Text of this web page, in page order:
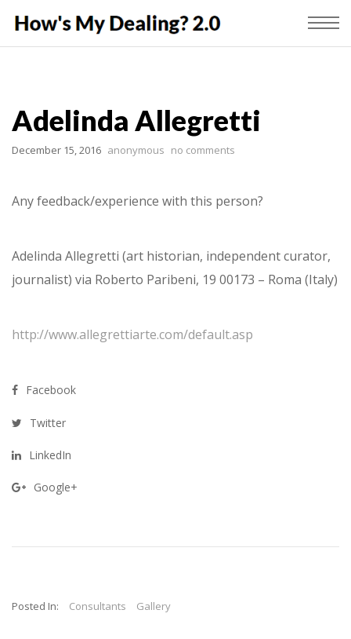
Adelinda Allegretti
December 15, 2016 anonymous no comments
Any feedback/experience with this person?
Adelinda Allegretti (art historian, independent curator,
journalist) via Roberto Paribeni, 19 00173 – Roma (Italy)
http://www.allegrettiarte.com/default.asp
Facebook
Twitter
LinkedIn
Google+
Posted In: Consultants Gallery